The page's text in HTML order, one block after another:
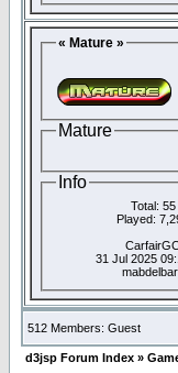
« Mature »
Mature
Info
Total: 55
Played:
31 Jul 2025
512 Members: Guest
d3jsp Forum Index »